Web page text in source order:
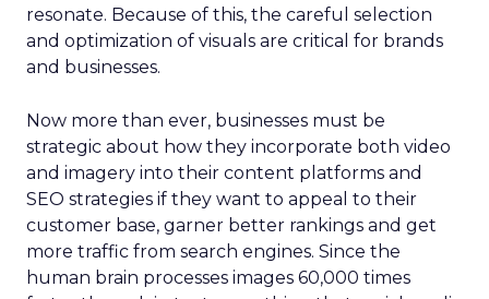
resonate. Because of this, the careful selection
and optimization of visuals are critical for brands
and businesses.
Now more than ever, businesses must be
strategic about how they incorporate both video
and imagery into their content platforms and
SEO strategies if they want to appeal to their
customer base, garner better rankings and get
more traffic from search engines. Since the
human brain processes images 60,000 times